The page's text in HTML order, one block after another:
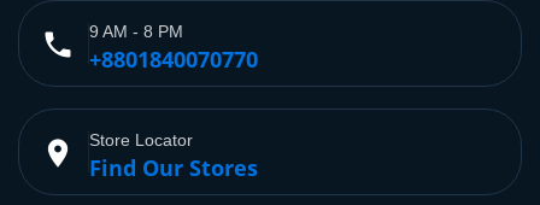
phone 9 AM - 8 PM
+8801840070770
place Store Locator
Find Our Stores